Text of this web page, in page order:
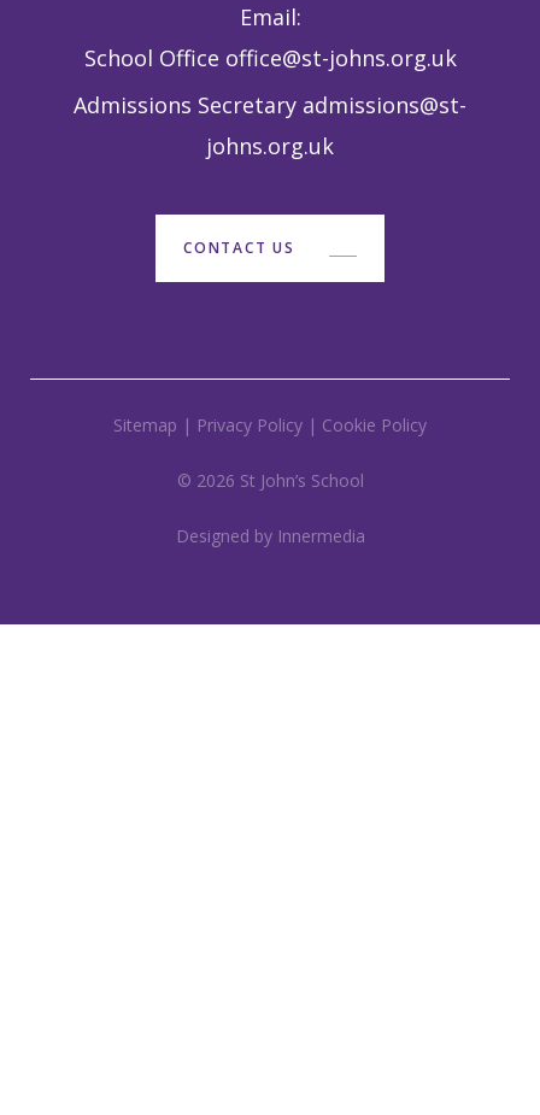
Email:
School Office office@st-johns.org.uk
Admissions Secretary admissions@st-
johns.org.uk
CONTACT US
Sitemap | Privacy Policy | Cookie Policy
© 2026 St John’s School
Designed by Innermedia